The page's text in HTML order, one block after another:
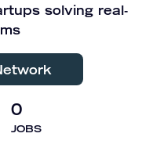
solving real-
0
JOBS